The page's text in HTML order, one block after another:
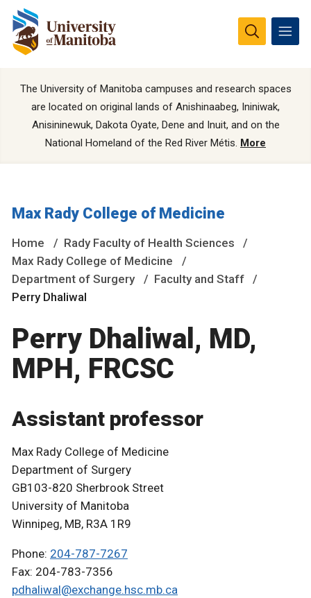
The University of Manitoba campuses and research spaces
are located on original lands of Anishinaabeg, Ininiwak,
Anisininewuk, Dakota Oyate, Dene and Inuit, and on the
National Homeland of the Red River Métis. More
Max Rady College of Medicine
Home
Rady Faculty of Health Sciences
Max Rady College of Medicine
Department of Surgery
Faculty and Staff
Perry Dhaliwal
Perry Dhaliwal, MD,
MPH, FRCSC
Assistant professor
Max Rady College of Medicine
Department of Surgery
GB103-820 Sherbrook Street
University of Manitoba
Winnipeg, MB, R3A 1R9
Phone: 204-787-7267
Fax: 204-783-7356
pdhaliwal@exchange.hsc.mb.ca